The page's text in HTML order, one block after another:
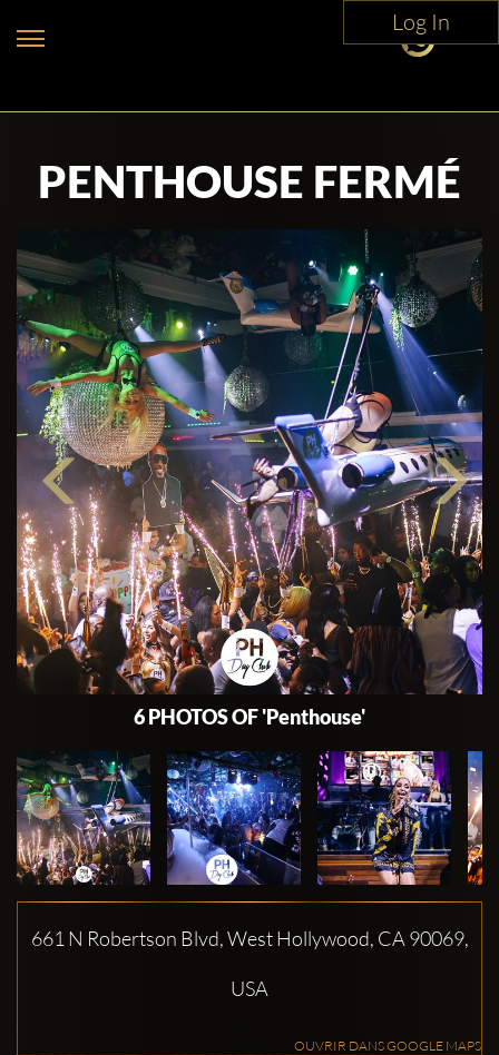
Log In
PENTHOUSE FERMÉ
6 PHOTOS OF 'Penthouse'
661 N Robertson Blvd, West Hollywood, CA 90069,
USA
OUVRIR DANS GOOGLE MAPS